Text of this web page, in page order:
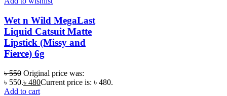
Wet n Wild MegaLast
Liquid Catsuit Matte
Lipstick (Missy and
Fierce) 6g
৳550 Original price was:
৳ 550.৳ 480Current price is: ৳ 480.
Add to cart